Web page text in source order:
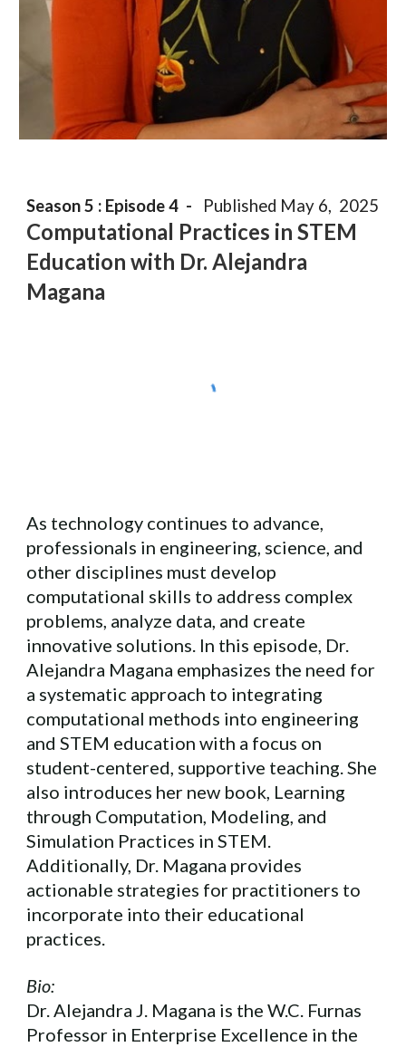
Season 5 : Episode4 - Published May 6, 2025
Computational Practices in STEM
Education with Dr. Alejandra
Magana
As technology continues to advance,
professionals in engineering, science, and
other disciplines must develop
computational skills to address complex
problems, analyze data, and create
innovative solutions. In this episode, Dr.
Alejandra Magana emphasizes the need for
a systematic approach to integrating
computational methods into engineering
and STEM education with a focus on
student-centered, supportive teaching. She
also introduces her new book, Learning
through Computation, Modeling, and
Simulation Practices in STEM.
Additionally, Dr. Magana provides
actionable strategies for practitioners to
incorporate into their educational
practices.
Bio:
Dr. Alejandra J. Magana is the W.C. Furnas
Professor in Enterprise Excellence in the